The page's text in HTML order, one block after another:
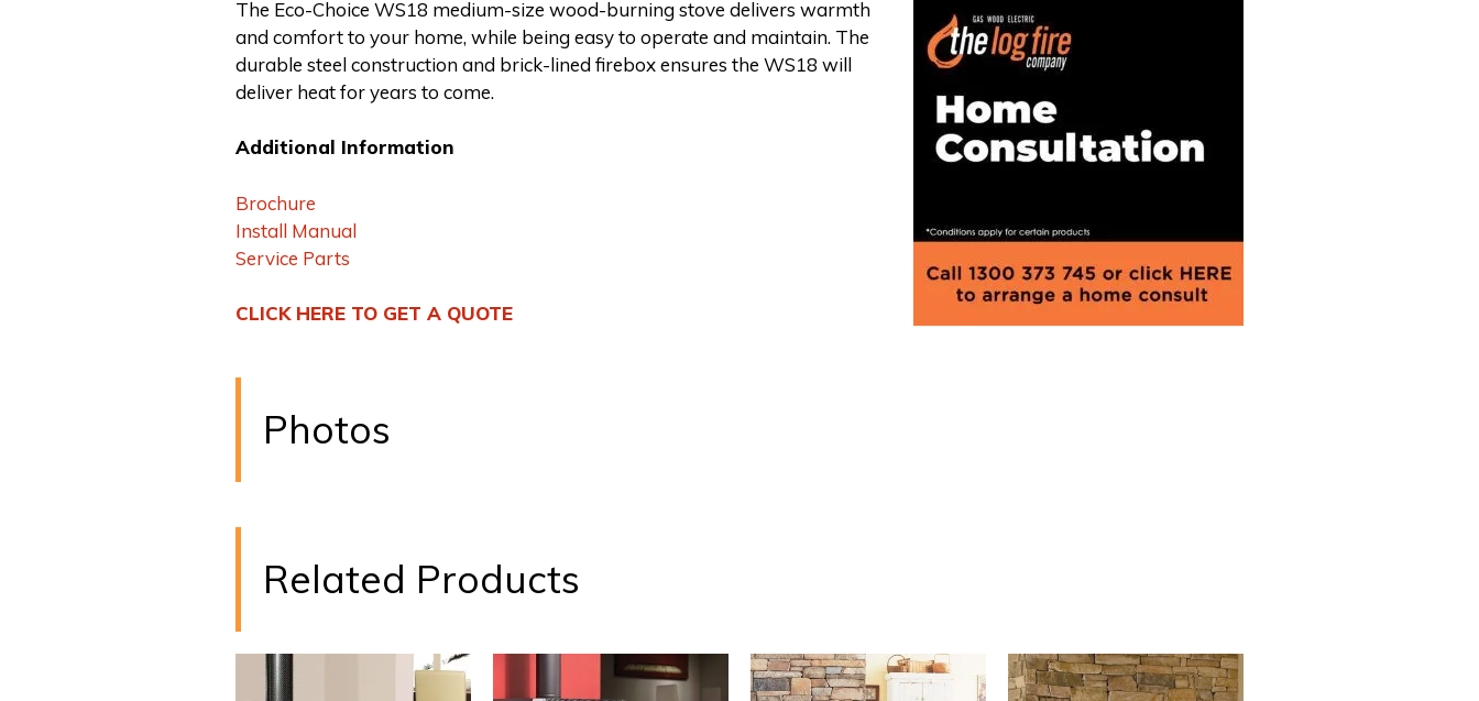
The Eco-Choice WS18 medium-size wood-burning stove delivers warmth
and comfort to your home, while being easy to operate and maintain. The
durable steel construction and brick-lined firebox ensures the WS18 will
deliver heat for years to come.
Additional Information
Brochure
Install Manual
Service Parts
CLICK HERE TO GET A QUOTE
Photos
Related Products